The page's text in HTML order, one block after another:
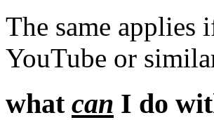
The same applies
YouTube or
what can I do